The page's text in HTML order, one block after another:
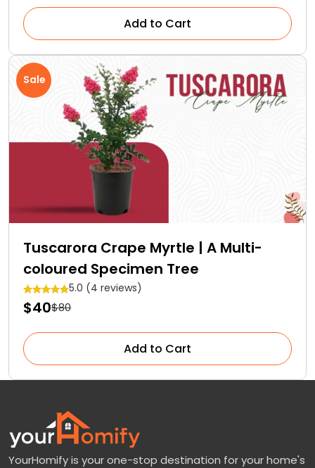
Add to Cart
Sale
Tuscarora Crape Myrtle | A Multi-
coloured Specimen Tree
5.0 (4 reviews)
$40$80
Add to Cart
YourHomify is your one-stop destination for your home's